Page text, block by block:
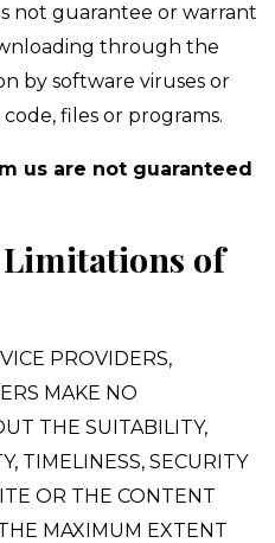
not guarantee or warrant
through the
by software viruses or
files or programs.
us are not guaranteed
of
PROVIDERS,
MAKE NO
THE SUITABILITY,
TIMELINESS, SECURITY
OR THE CONTENT
MAXIMUM EXTENT